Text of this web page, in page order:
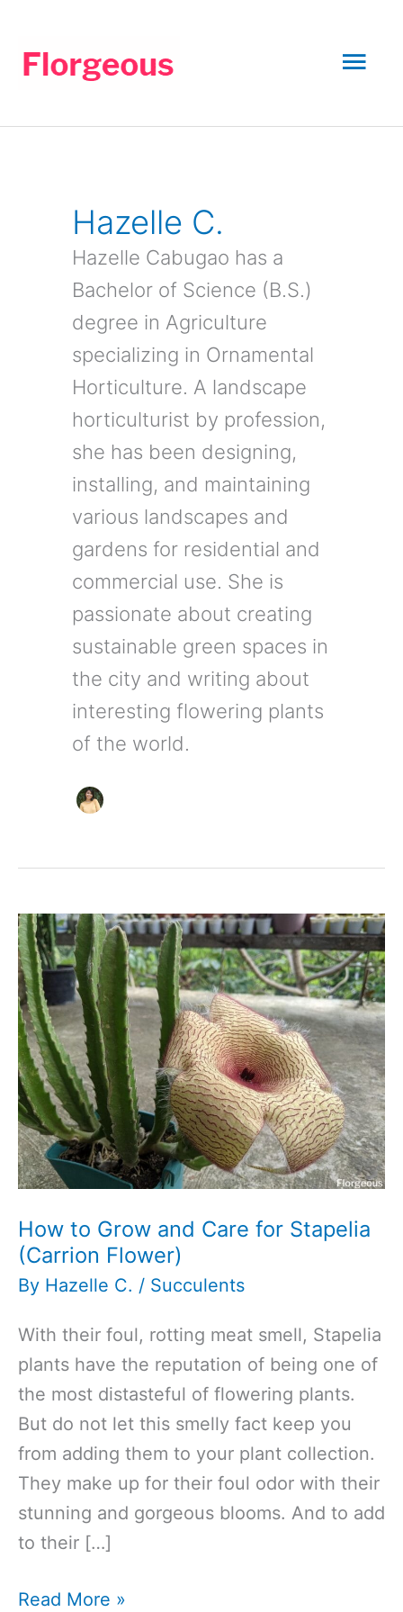
content
Hazelle C.
Hazelle Cabugao has a
Bachelor of Science (B.S.)
degree in Agriculture
specializing in Ornamental
Horticulture. A landscape
horticulturist by profession,
she has been designing,
installing, and maintaining
various landscapes and
gardens for residential and
commercial use. She is
passionate about creating
sustainable green spaces in
the city and writing about
interesting flowering plants
of the world.
How to Grow and Care for Stapelia
(Carrion Flower)
By Hazelle C. / Succulents
With their foul, rotting meat smell, Stapelia
plants have the reputation of being one of
the most distasteful of flowering plants.
But do not let this smelly fact keep you
from adding them to your plant collection.
They make up for their foul odor with their
stunning and gorgeous blooms. And to add
to their […]
How
Read More »